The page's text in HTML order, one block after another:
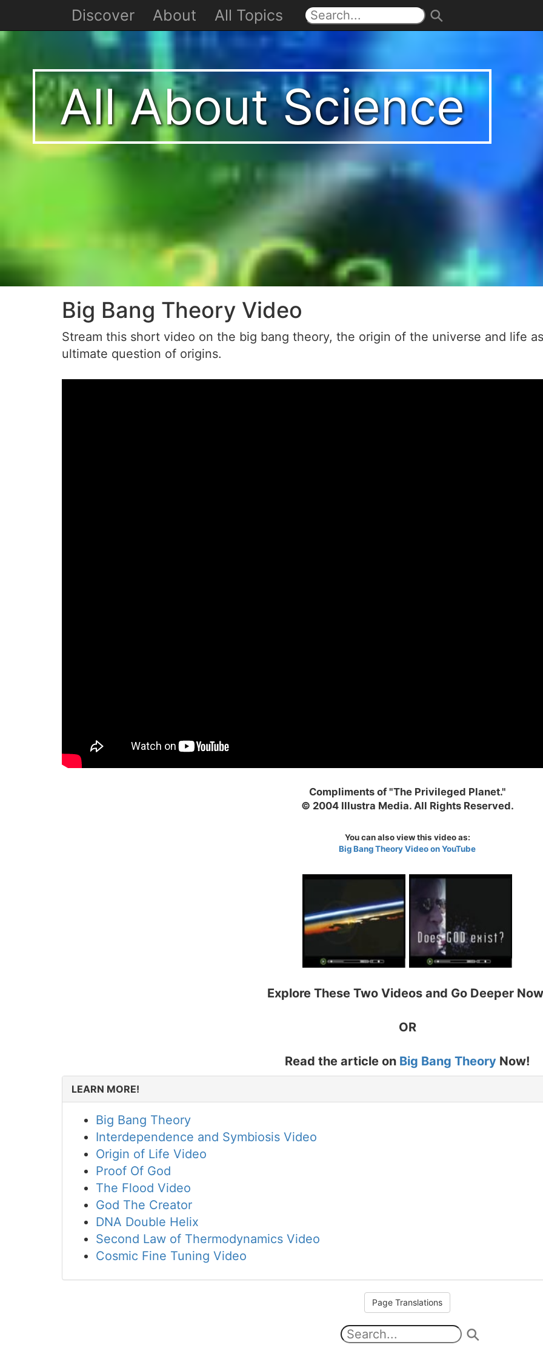
All About Science
Big Bang Theory Video
Stream this short video on the big bang theory, the origin of the universe and life
ultimate question of origins.
Compliments of "The Privileged Planet."
© 2004 Illustra Media. All Rights Reserved.
You can also view this video as:
Big Bang Theory Video on YouTube
Explore These Two Videos and Go Deeper
OR
Read the article on Big Bang Theory Now!
LEARN MORE!
Big Bang Theory
Interdependence and Symbiosis Video
Origin of Life Video
Proof Of God
The Flood Video
God The Creator
DNA Double Helix
Second Law of Thermodynamics Video
Cosmic Fine Tuning Video
Page Translations
Discover About All Topics